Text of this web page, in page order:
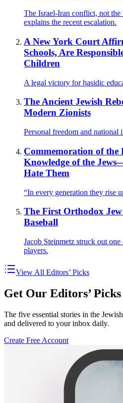
The Israel-Iran conflict, not
explains the recent escalation.
A New York Court
Schools, Are
Children
A legal victory for ḥasidic
The Ancient Jewish
Modern Zionists
Personal freedom and national
Commemoration of the
Knowledge of the
Hate Them
“In every generation they rise
The First Orthodox
Baseball
Jacob Steinmetz struck out
players.
View All Editors’ Picks
Get Our Editors’
The five essential stories in the
and delivered to your inbox daily.
Create Free Account